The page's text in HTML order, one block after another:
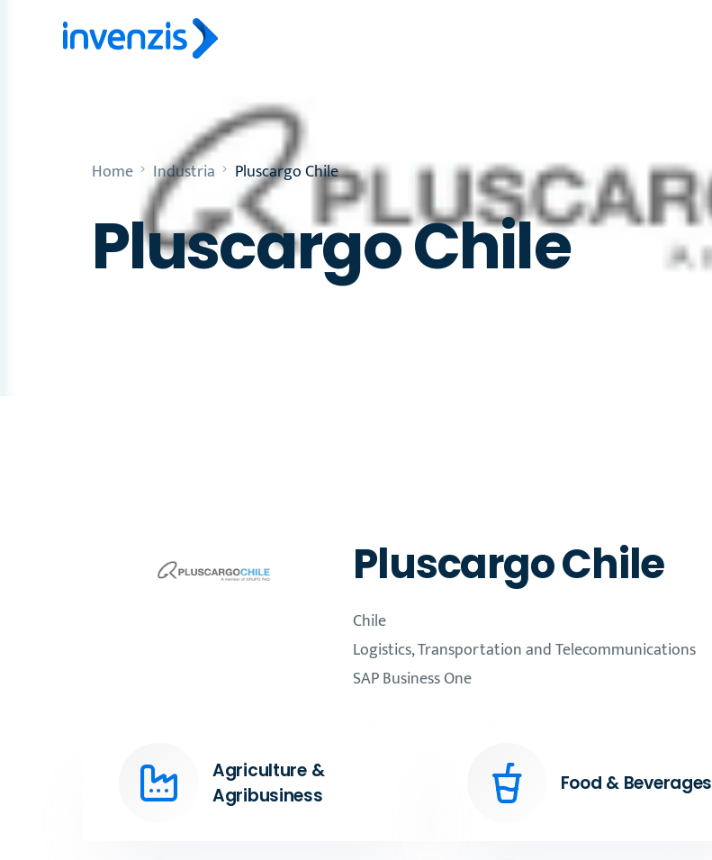
Home Industria Pluscargo Chile
Pluscargo Chile
Pluscargo Chile
Chile
Logistics, Transportation and Telecommunications
SAP Business One
Agriculture &
Agribusiness
Food & Beverages